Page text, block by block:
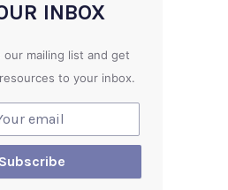
INBOX
our mailing list and get
to your inbox.